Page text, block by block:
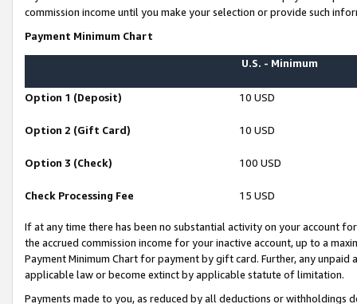
commission income until you make your selection or provide such
Payment Minimum Chart
U.S. - Minimum
Option 1 (Deposit) 10 USD
Option 2 (Gift Card) 10 USD
Option 3 (Check) 100 USD
Check Processing Fee 15 USD
If at any time there has been no substantial activity on your account
the accrued commission income for your inactive account, up to a
Payment Minimum Chart for payment by gift card. Further, any
applicable law or become extinct by applicable statute of limitation.
Payments made to you, as reduced by all deductions or